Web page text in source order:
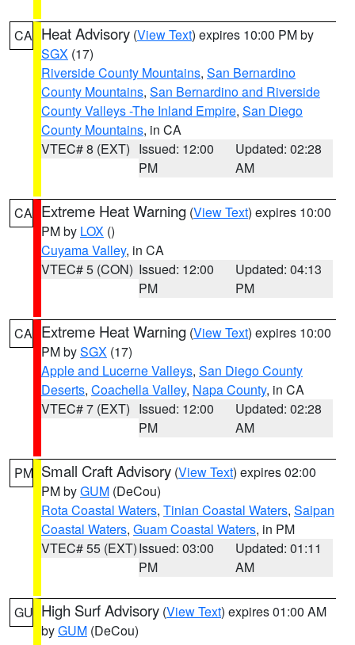
CA Heat Advisory (View Text) expires 10:00 PM by
SGX (17)
Riverside County Mountains, San Bernardino
County Mountains, San Bernardino and Riverside
County Valleys -The Inland Empire, San Diego
County Mountains, in CA
VTEC# 8 (EXT) Issued: 12:00
PM
Updated: 02:28
AM
CA Extreme Heat Warning (View Text) expires 10:00
PM by LOX ()
Cuyama Valley, in CA
VTEC# 5 (CON) Issued: 12:00
PM
Updated: 04:13
PM
CA Extreme Heat Warning (View Text) expires 10:00
PM bySGX (17)
Apple and Lucerne Valleys, San Diego County
Deserts, Coachella Valley, Napa County, in CA
VTEC# 7 (EXT) Issued: 12:00
PM
Updated: 02:28
AM
PM Small Craft Advisory (View Text) expires 02:00
PM byGUM (DeCou)
Rota Coastal Waters, Tinian Coastal Waters, Saipan
Coastal Waters, Guam Coastal Waters, in PM
VTEC# 55 (EXT)Issued: 03:00
PM
Updated: 01:11
AM
GU High Surf Advisory (View Text) expires 01:00 AM
byGUM (DeCou)